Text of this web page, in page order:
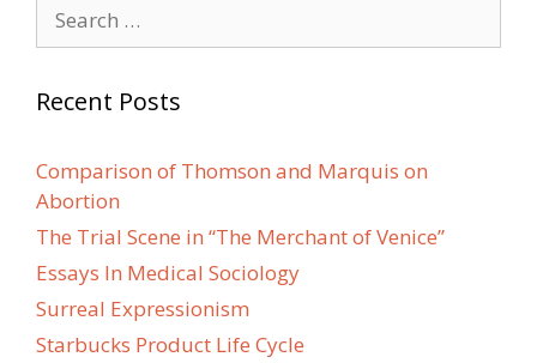
for:
Recent Posts
Comparison of Thomson and Marquis on
Abortion
The Trial Scene in “The Merchant of Venice”
Essays In Medical Sociology
Surreal Expressionism
Starbucks Product Life Cycle